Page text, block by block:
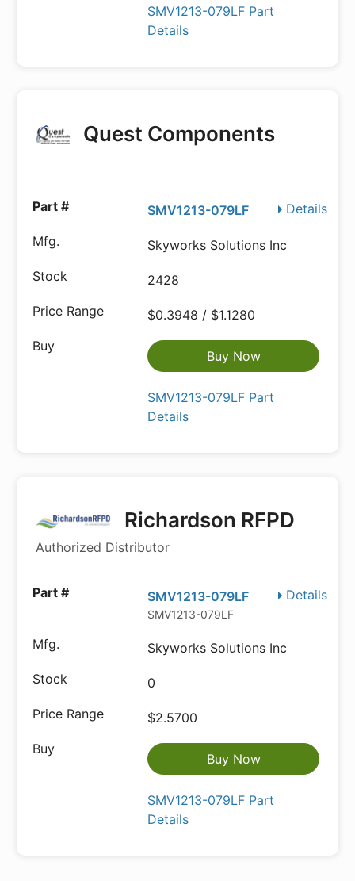
SMV1213-079LF Part
Details
Quest Components
Details
SMV1213-079LF
Skyworks Solutions Inc
2428
$0.3948 / $1.1280
Buy Now
SMV1213-079LF Part
Details
Richardson RFPD
Authorized Distributor
Details
SMV1213-079LF
SMV1213-079LF
Skyworks Solutions Inc
0
$2.5700
Buy Now
SMV1213-079LF Part
Details